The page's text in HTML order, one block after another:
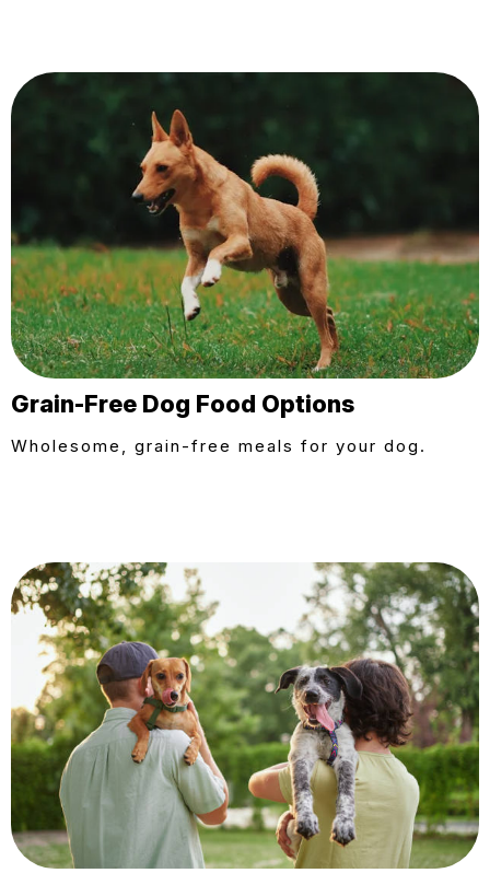
Grain-Free Dog Food Options
Wholesome, grain-free meals for your dog.